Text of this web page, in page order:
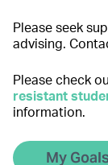
Please seek
advising.
Please check
resistant
information.
My